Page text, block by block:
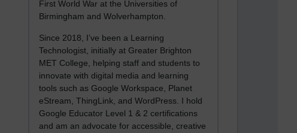
First World War at the Universities of
Birmingham and Wolverhampton.
Since 2018, I’ve been a Learning
Technologist, initially at Greater Brighton
MET College, helping staff and students to
innovate with digital media and learning
tools such as Google Workspace, Planet
eStream, ThingLink, and WordPress. I hold
Google Educator Level 1 & 2 certifications
and am an advocate for accessible, creative